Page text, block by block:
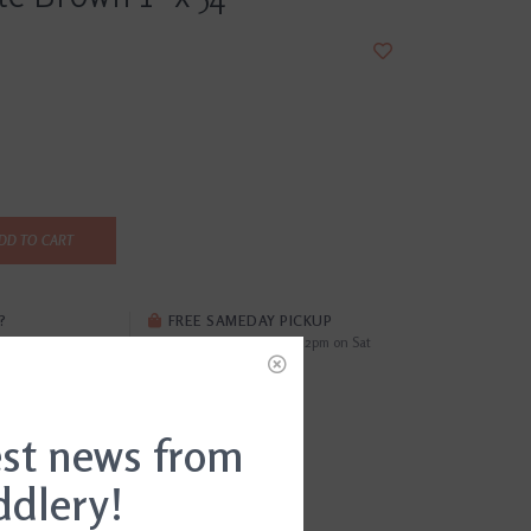
TO CART
FREE SAMEDAY PICKUP
Order by 4pm Mon-Fri; by 2pm on Sat
news from